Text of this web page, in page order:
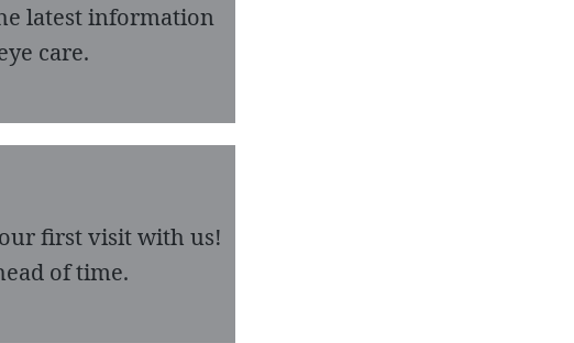
latest information
care.
first visit with us!
of time.